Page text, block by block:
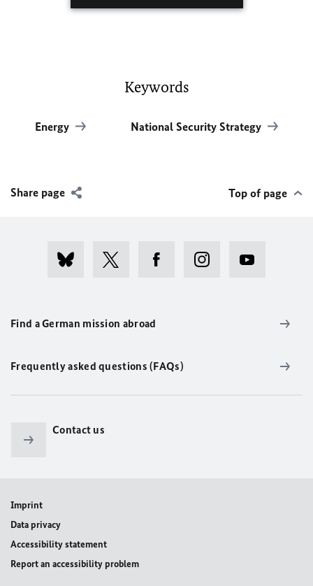
Keywords
Energy National Security Strategy
Share page Top of page
Find a German mission abroad
Frequently asked questions (FAQs)
Contact us
Imprint
Data privacy
Accessibility statement
Report an accessibility problem